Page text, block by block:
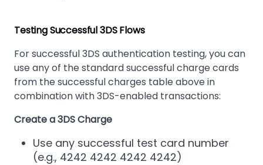
Testing Successful 3DS Flows
For successful 3DS authentication testing, you can
use any of the standard successful charge cards
from the successful charges table above in
combination with 3DS-enabled transactions:
Create a 3DS Charge
Use any successful test card number
(e.g., 4242 4242 4242 4242)